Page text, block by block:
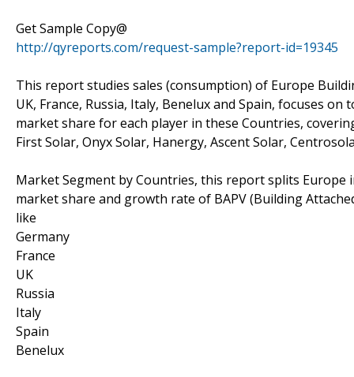
Get Sample Copy@
http://qyreports.com/request-sample?report-id=19345
This report studies sales (consumption) of Europe
UK, France, Russia, Italy, Benelux and Spain, focuses
market share for each player in these Countries,
First Solar, Onyx Solar, Hanergy, Ascent Solar,
Market Segment by Countries, this report splits Europe
market share and growth rate of BAPV (Building
like
Germany
France
UK
Russia
Italy
Spain
Benelux